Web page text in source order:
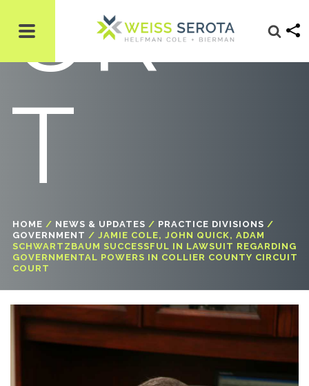
UR
T
HOME / NEWS & UPDATES / PRACTICE DIVISIONS /
GOVERNMENT / JAMIE COLE, JOHN QUICK, ADAM
SCHWARTZBAUM SUCCESSFUL IN LAWSUIT REGARDING
GOVERNMENTAL POWERS IN COLLIER COUNTY CIRCUIT
COURT